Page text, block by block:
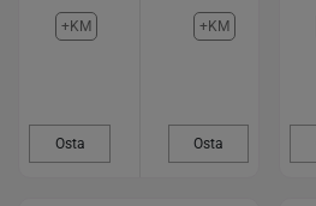
+KM
Osta
+KM
Osta